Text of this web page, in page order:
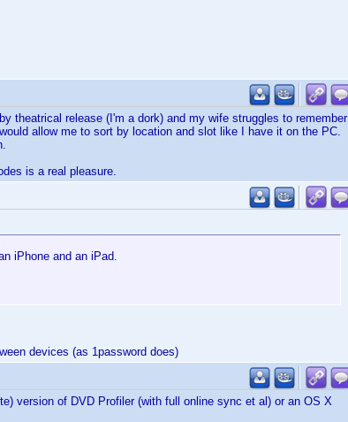
theatrical release (I'm a dork) and my wife struggles to remember
allow me to sort by location and slot like I have it on the PC.
is a real pleasure.
iPhone and an iPad.
devices (as 1password does)
version of DVD Profiler (with full online sync et al) or an OS X